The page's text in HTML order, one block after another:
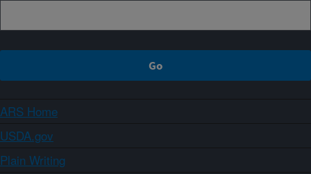
ARS Home
USDA.gov
Plain Writing